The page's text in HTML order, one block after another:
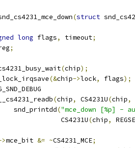
(struct
long flags, timeout;
;
(chip);
(&chip->lock, flags);
__cs4231_readb(chip, CS4231U(chip,
		snd_printdd
("mce_down [%p]
			    CS4231U
(chip,
mce_bit &= ~CS4231_MCE;